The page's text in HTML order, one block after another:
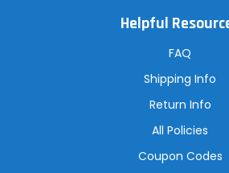
Helpful
FAQ
Shipping Info
Return Info
All Policies
Coupon Codes